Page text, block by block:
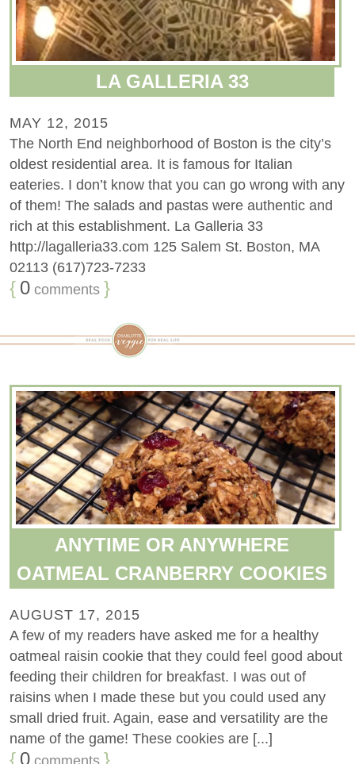
LA GALLERIA 33
MAY 12, 2015
The North End neighborhood of Boston is the city’s
oldest residential area. It is famous for Italian
eateries. I don’t know that you can go wrong with any
of them! The salads and pastas were authentic and
rich at this establishment. La Galleria 33
http://lagalleria33.com 125 Salem St. Boston, MA
02113 (617)723-7233
{ 0 comments }
ANYTIME OR ANYWHERE
OATMEAL CRANBERRY COOKIES
AUGUST 17, 2015
A few of my readers have asked me for a healthy
oatmeal raisin cookie that they could feel good about
feeding their children for breakfast. I was out of
raisins when I made these but you could used any
small dried fruit. Again, ease and versatility are the
name of the game! These cookies are [...]
{ 0 comments }